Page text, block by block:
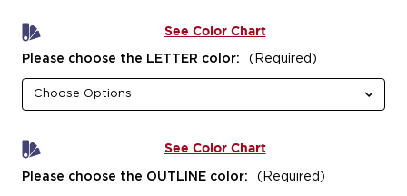
See Color Chart
Please choose the LETTER color: (Required)
See Color Chart
Please choose the OUTLINE color: (Required)